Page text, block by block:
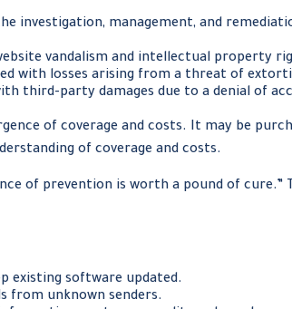
investigation, management, and
vandalism and intellectual property
with losses arising from a threat of
third-party damages due to a denial of
of coverage and costs. It may be
of coverage and costs.
of prevention is worth a pound of
existing software updated.
from unknown senders.